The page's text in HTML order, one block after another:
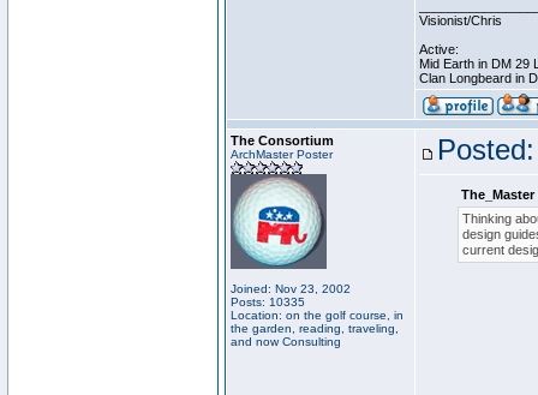
Visionist/Chris
Active:
Mid Earth in DM 29
Clan Longbeard in
The Consortium
ArchMaster Poster
Joined: Nov 23, 2002
Posts: 10335
Location: on the golf course, in
the garden, reading, traveling,
and now Consulting
Thinking
design
current